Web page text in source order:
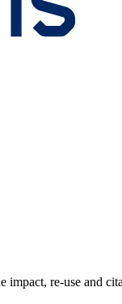
impact, re-use and